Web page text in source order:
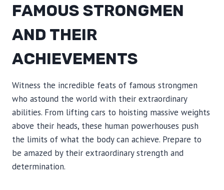
FAMOUS STRONGMEN
AND THEIR
ACHIEVEMENTS
Witness the incredible feats of famous strongmen
who astound the world with their extraordinary
abilities. From lifting cars to hoisting massive weights
above their heads, these human powerhouses push
the limits of what the body can achieve. Prepare to
be amazed by their extraordinary strength and
determination.